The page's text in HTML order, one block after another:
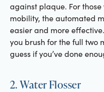
against plaque. For
mobility, the automated
easier and more
you brush for the full two
guess if you’ve done
2. Water Flosser